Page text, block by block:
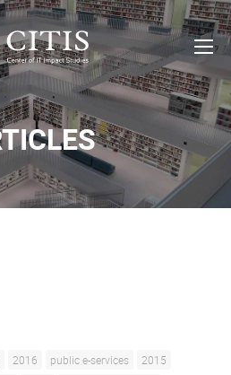
2016 public e-services
2015